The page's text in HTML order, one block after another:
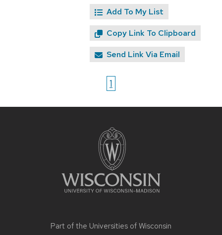
Add To My List
Copy Link To Clipboard
Send Link Via Email
1
Part of the Universities of Wisconsin